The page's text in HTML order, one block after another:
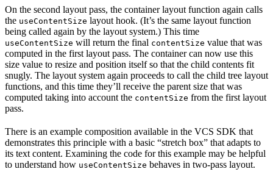
On the second layout pass, the container layout function again calls
the useContentSize layout hook. (It’s the same layout function
being called again by the layout system.) This time
useContentSize will return the final contentSize value that was
computed in the first layout pass. The container can now use this
size value to resize and position itself so that the child contents fit
snugly. The layout system again proceeds to call the child tree layout
functions, and this time they’ll receive the parent size that was
computed taking into account the contentSize from the first layout
pass.
There is an example composition available in the VCS SDK that
demonstrates this principle with a basic “stretch box” that adapts to
its text content. Examining the code for this example may be helpful
to understand how useContentSize behaves in two-pass layout.